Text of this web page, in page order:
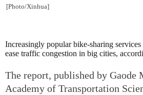
[Photo/Xinhua]
Increasingly popular bike-sharing
ease traffic congestion in big cities,
The report, published by Gaode
Academy of Transportation